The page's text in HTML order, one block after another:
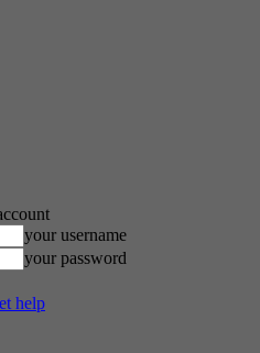
your username
your password
help